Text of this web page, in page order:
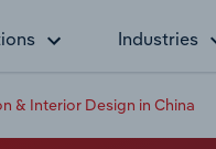
Industries
& Interior Design in China